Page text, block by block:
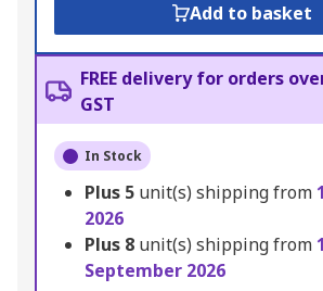
Add to basket
FREE delivery for orders
GST
In Stock
Plus 5 unit(s) shipping from
2026
Plus 8 unit(s) shipping from
September 2026